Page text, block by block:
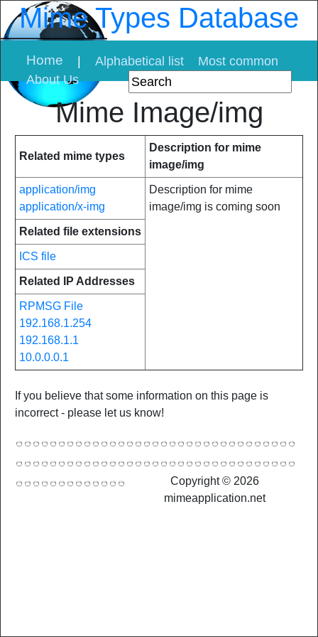
Mime Types Database
Home Alphabetical list
Most common
About Us
Mime Image/img
Related mime types
Description for mime
image/img
application/img
application/x-img
Description for mime
image/img is coming soon
Related file extensions
ICS file
Related IP Addresses
RPMSG File
192.168.1.254
192.168.1.1
10.0.0.0.1
If you believe that some information on this page is
incorrect - please let us know!
Copyright © 2026
mimeapplication.net